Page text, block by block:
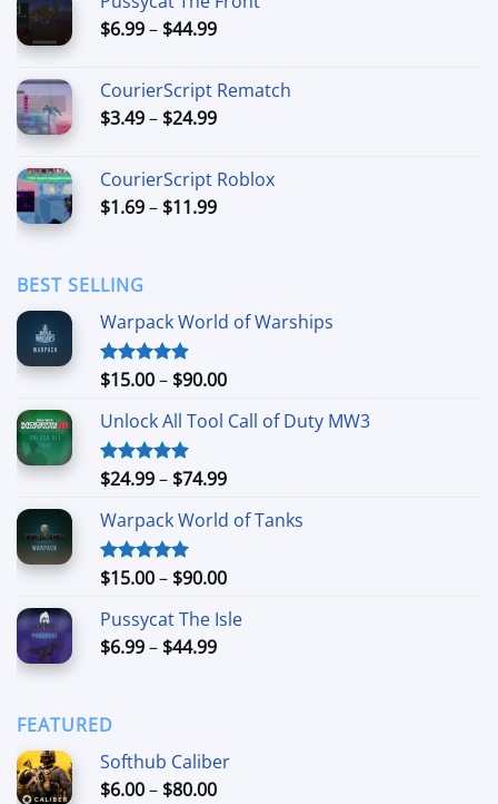
through
$49.99
$6.99– $44.99Price
through
$44.99
CourierScript Rematch
$3.49– $24.99Price
through
$24.99
CourierScript Roblox
$1.69– $11.99Price
BEST SELLING
Warpack World of Warships
Rated4.90
$15.00– $90.00Price
$15.00
$90.00
Unlock All Tool Call of Duty MW3
Rated4.88
$24.99– $74.99Price
$24.99
$74.99
Warpack World of Tanks
Rated5.00
$15.00– $90.00Price
$15.00
Pussycat The Isle
$6.99– $44.99Price
FEATURED
Softhub Caliber
$6.00– $80.00Price